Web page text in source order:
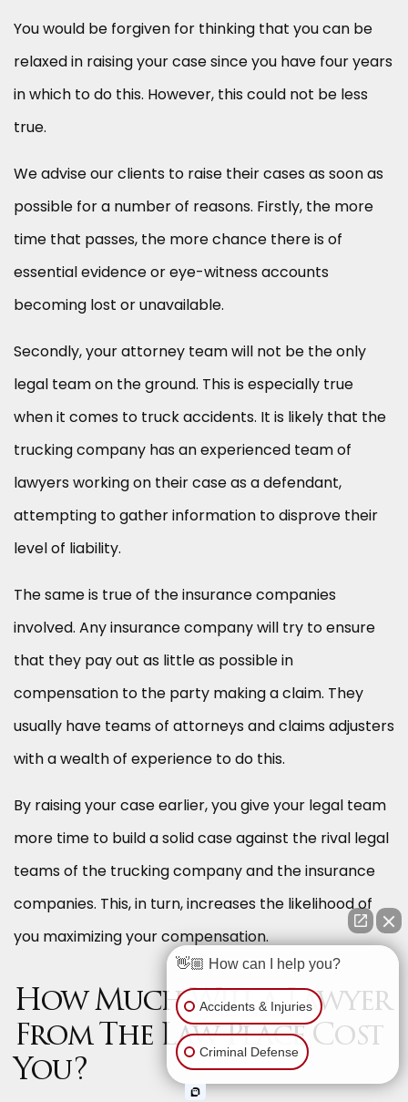
You would be forgiven for thinking that you can be
relaxed in raising your case since you have four years
in which to do this. However, this could not be less
true.
We advise our clients to raise their cases as soon as
possible for a number of reasons. Firstly, the more
time that passes, the more chance there is of
essential evidence or eye-witness accounts
becoming lost or unavailable.
Secondly, your attorney team will not be the only
legal team on the ground. This is especially true
when it comes to truck accidents. It is likely that the
trucking company has an experienced team of
lawyers working on their case as a defendant,
attempting to gather information to disprove their
level of liability.
The same is true of the insurance companies
involved. Any insurance company will try to ensure
that they pay out as little as possible in
compensation to the party making a claim. They
usually have teams of attorneys and claims adjusters
with a wealth of experience to do this.
By raising your case earlier, you give your legal team
more time to build a solid case against the rival legal
teams of the trucking company and the insurance
companies. This, in turn, increases the likelihood of
you maximizing your compensation.
How Much Will a Lawyer
From The Law Place Cost
You?
👋🏼 How can I help you?
Accidents & Injuries
Criminal Defense